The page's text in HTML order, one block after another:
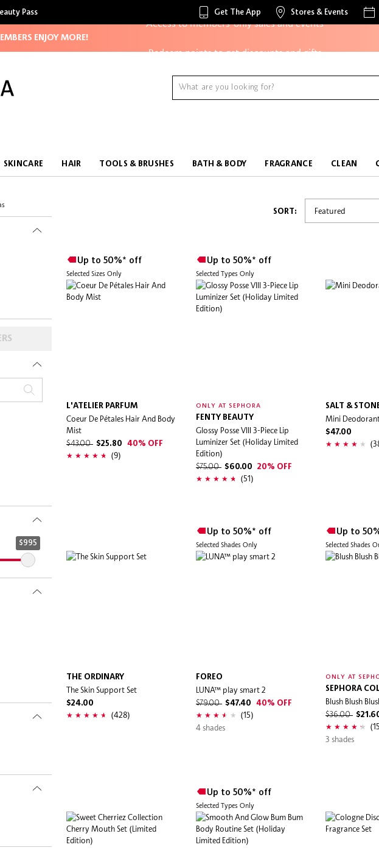
Pass Get The App Stores & Events
ENJOY MORE!
Access to members-only sales and events
Redeem points to get discounts and gifts
And more!
SKINCARE HAIR TOOLS & BRUSHES BATH & BODY FRAGRANCE CLEAN
$995
SORT:
Up to 50%* off
Selected Sizes Only
L'ATELIER PARFUM
Coeur De Pétales Hair And Body
Mist
$43.00 $25.80 40% OFF
(9)
Up to 50%* off
Selected Types Only
ONLY AT SEPHORA
FENTY BEAUTY
Glossy Posse VIII 3-Piece Lip
Luminizer Set (Holiday Limited
Edition)
$75.00 $60.00 20% OFF
(51)
SALT &
Mini
$47.00
THE ORDINARY
The Skin Support Set
$24.00
(428)
Up to 50%* off
Selected Shades Only
FOREO
LUNA™ play smart 2
$79.00 $47.40 40% OFF
(15)
4 shades
Up to
Selected Shades
ONLY AT
SEPHORA
Blush Blush
$36.00
3 shades
Up to 50%* off
Selected Types Only